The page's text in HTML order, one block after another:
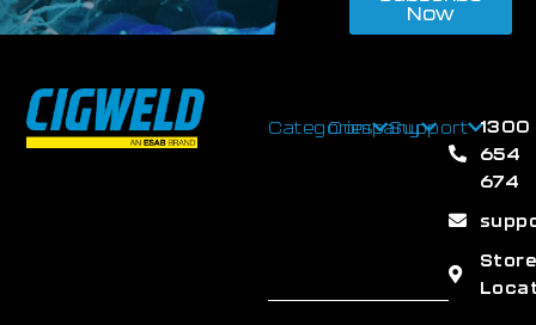
Now
CategoriesCompanySupport 1300
654
674
Store